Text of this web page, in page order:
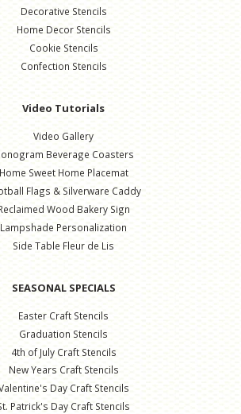
Decorative Stencils
Home Decor Stencils
Cookie Stencils
Confection Stencils
Video Tutorials
Video Gallery
Beverage Coasters
Home Sweet Home Placemat
Flags & Silverware Caddy
Wood Bakery Sign
Lampshade Personalization
Side Table Fleur de Lis
SEASONAL SPECIALS
Easter Craft Stencils
Graduation Stencils
4th of July Craft Stencils
New Years Craft Stencils
Day Craft Stencils
Patrick's Day Craft Stencils